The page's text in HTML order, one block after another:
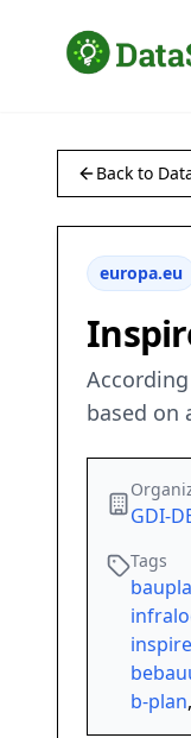
Back to
europa.eu
based on
GDI-
Tags
b-plan,